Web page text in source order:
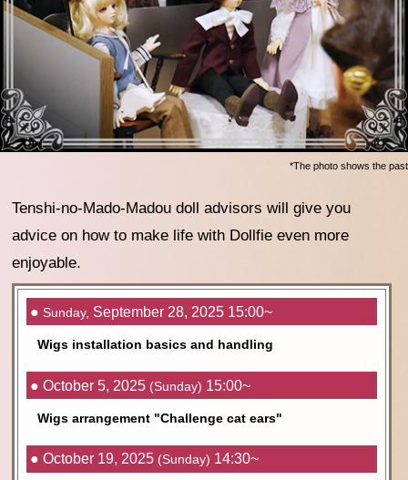
*The photo shows the past
Tenshi-no-Mado-Madou doll advisors will give you
advice on how to make life with Dollfie even more
enjoyable.
● Sunday, September 28, 2025 15:00~
Wigs installation basics and handling
● October 5, 2025 (Sunday) 15:00~
Wigs arrangement "Challenge cat ears"
● October 19, 2025 (Sunday) 14:30~